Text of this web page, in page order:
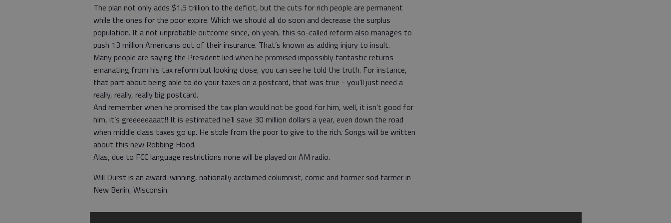
The plan not only adds $1.5 trillion to the deficit, but the cuts for rich people are permanent
while the ones for the poor expire. Which we should all do soon and decrease the surplus
population. It a not unprobable outcome since, oh yeah, this so-called reform also manages to
push 13 million Americans out of their insurance. That’s known as adding injury to insult.
Many people are saying the President lied when he promised impossibly fantastic returns
emanating from his tax reform but looking close, you can see he told the truth. For instance,
that part about being able to do your taxes on a postcard, that was true - you’ll just need a
really, really, really big postcard.
And remember when he promised the tax plan would not be good for him, well, it isn’t good for
him, it’s greeeeeaaat!! It is estimated he’ll save 30 million dollars a year, even down the road
when middle class taxes go up. He stole from the poor to give to the rich. Songs will be written
about this new Robbing Hood.
Alas, due to FCC language restrictions none will be played on AM radio.
Will Durst is an award-winning, nationally acclaimed columnist, comic and former sod farmer in
New Berlin, Wisconsin.